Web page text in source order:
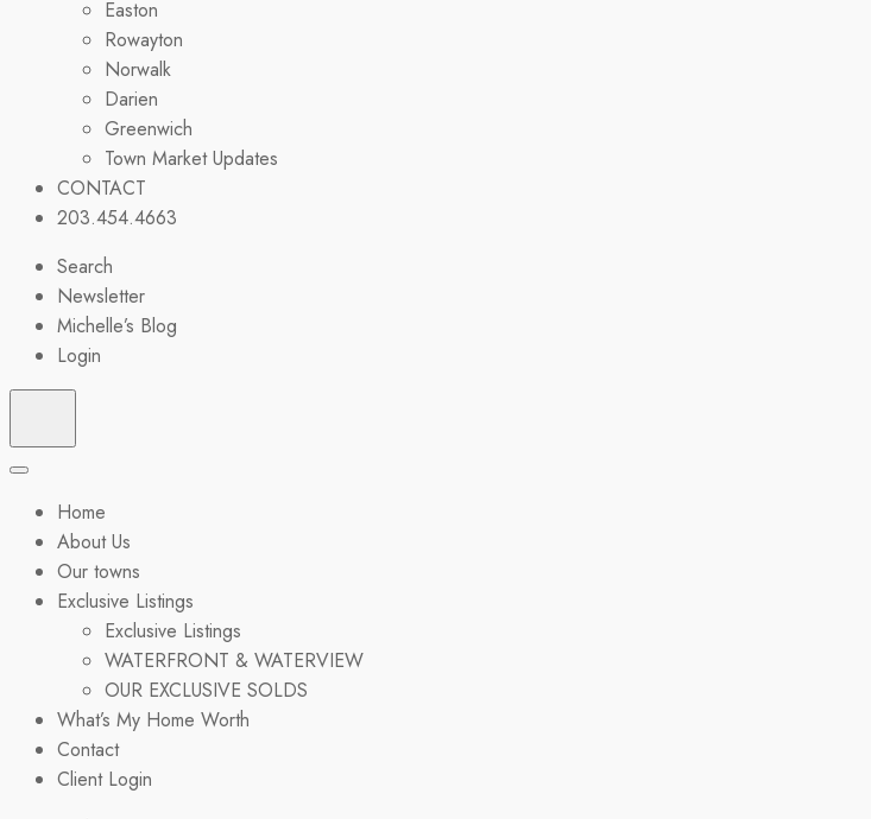
Easton
Rowayton
Norwalk
Darien
Greenwich
Town Market Updates
CONTACT
203.454.4663
Search
Newsletter
Michelle’s Blog
Login
Home
About Us
Our towns
Exclusive Listings
Exclusive Listings
WATERFRONT & WATERVIEW
OUR EXCLUSIVE SOLDS
What’s My Home Worth
Contact
Client Login